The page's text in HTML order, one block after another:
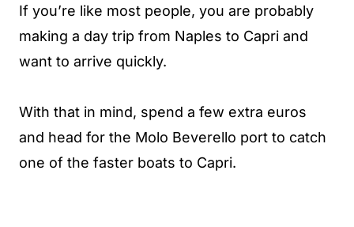
If you’re like most people, you are probably
making a day trip from Naples to Capri and
want to arrive quickly.
With that in mind, spend a few extra euros
and head for the Molo Beverello port to catch
one of the faster boats to Capri.